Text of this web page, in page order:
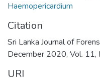
Haemopericardium
Citation
Sri Lanka Journal of
December 2020, Vol. 11,
URI